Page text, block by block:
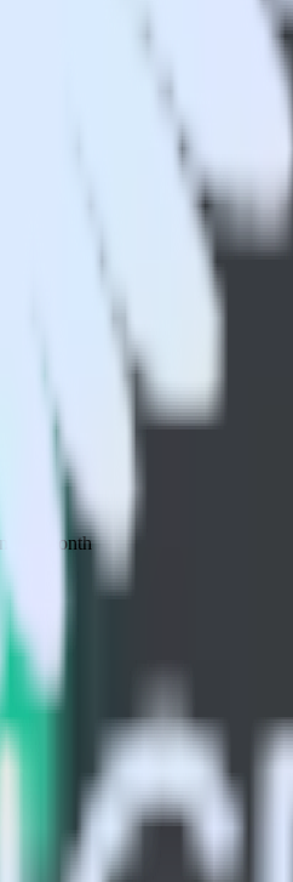
Analytics and all of your
a month
using
your to track event data and
multiple endpoints every time